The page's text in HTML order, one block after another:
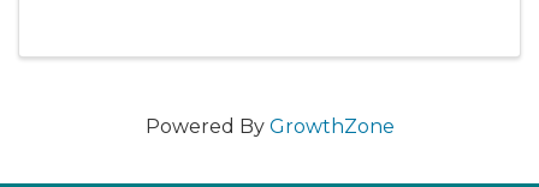
Powered By GrowthZone